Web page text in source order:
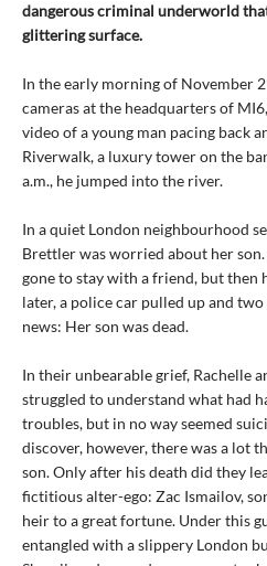
dangerous criminal underworld
glittering surface.
In the early morning of November
cameras at the headquarters of
video of a young man pacing back
Riverwalk, a luxury tower on the
a.m., he jumped into the river.
In a quiet London neighbourhood
Brettler was worried about her
gone to stay with a friend, but then
later, a police car pulled up and
news: Her son was dead.
In their unbearable grief, Rachelle
struggled to understand what had
troubles, but in no way seemed
discover, however, there was a lot
son. Only after his death did they
fictitious alter-ego: Zac Ismailov,
heir to a great fortune. Under this
entangled with a slippery London